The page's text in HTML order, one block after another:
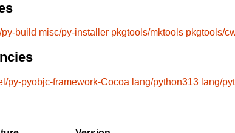
build misc/py-installer pkgtools/mktools pkgtools/
py-pyobjc-framework-Cocoa lang/python313 lang/